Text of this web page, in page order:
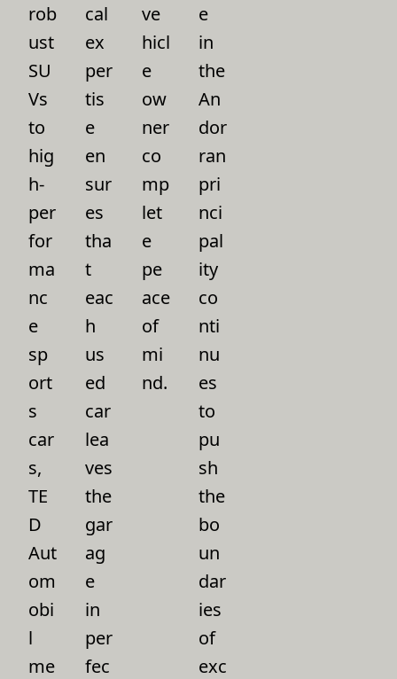
rob
ust
SU
Vs
to
hig
h-
per
for
ma
nc
e
sp
ort
s
car
s,
TE
D
Aut
om
obi
l
me
cal
ex
per
tis
e
en
sur
es
tha
t
eac
h
us
ed
car
lea
ves
the
gar
ag
e
in
per
fec
ve
hicl
e
ow
ner
co
mp
let
e
pe
ace
of
mi
nd.
e
in
the
An
dor
ran
pri
nci
pal
ity
co
nti
nu
es
to
pu
sh
the
bo
un
dar
ies
of
exc